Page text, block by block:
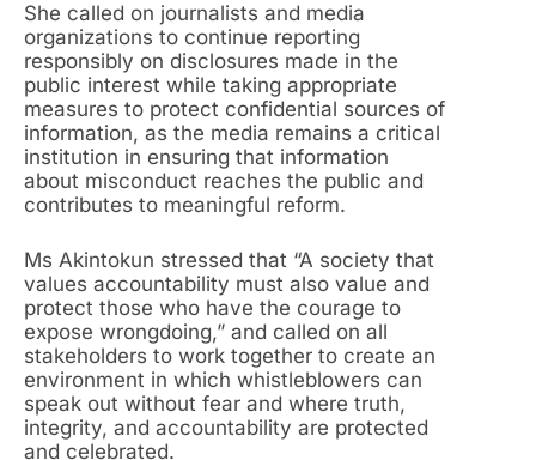
She called on journalists and media
organizations to continue reporting
responsibly on disclosures made in the
public interest while taking appropriate
measures to protect confidential sources of
information, as the media remains a critical
institution in ensuring that information
about misconduct reaches the public and
contributes to meaningful reform.
Ms Akintokun stressed that “A society that
values accountability must also value and
protect those who have the courage to
expose wrongdoing,” and called on all
stakeholders to work together to create an
environment in which whistleblowers can
speak out without fear and where truth,
integrity, and accountability are protected
and celebrated.